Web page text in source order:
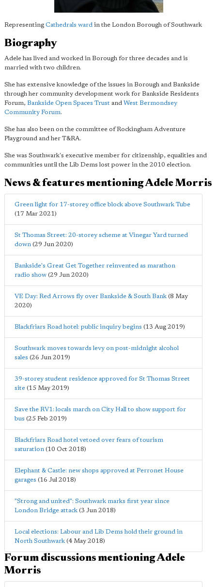
Representing Cathedrals ward in the London Borough of Southwark
Biography
Adele has lived and worked in Borough for three decades and is
married with two children.
She has extensive knowledge of the issues in Borough and Bankside
through her community development work for Bankside Residents
Forum, Bankside Open Spaces Trust and West Bermondsey
Community Forum.
She has also been on the committee of Rockingham Adventure
Playground and her T&RA.
She was Southwark's executive member for citizenship, equalities and
communities until the Lib Dems lost power in the 2010 election.
News & features mentioning Adele Morris
Green light for 17-storey office block above Southwark Tube
(17 Mar 2021)
St Thomas Street: 20-storey scheme at Vinegar Yard turned
down (29 Jun 2020)
Bankside's Great Get Together reinvented as marathon
radio show (29 Jun 2020)
VE Day: Red Arrows fly over Bankside & South Bank (8 May
2020)
Blackfriars Road hotel: public inquiry begins (13 Aug 2019)
Southwark moves towards levy on post-midnight alcohol
sales (26 Jun 2019)
39-storey student residence approved for St Thomas Street
site (15 May 2019)
Save the RV1: locals march on City Hall to show support for
bus (25 Feb 2019)
Blackfriars Road hotel vetoed over fears of tourism
saturation (10 Oct 2018)
Elephant & Castle: new shops approved at Perronet House
garages (16 Jul 2018)
"Strong and united": Southwark marks first year since
London Bridge attack (3 Jun 2018)
Local elections: Labour and Lib Dems hold their ground in
North Southwark (4 May 2018)
Forum discussions mentioning Adele
Morris